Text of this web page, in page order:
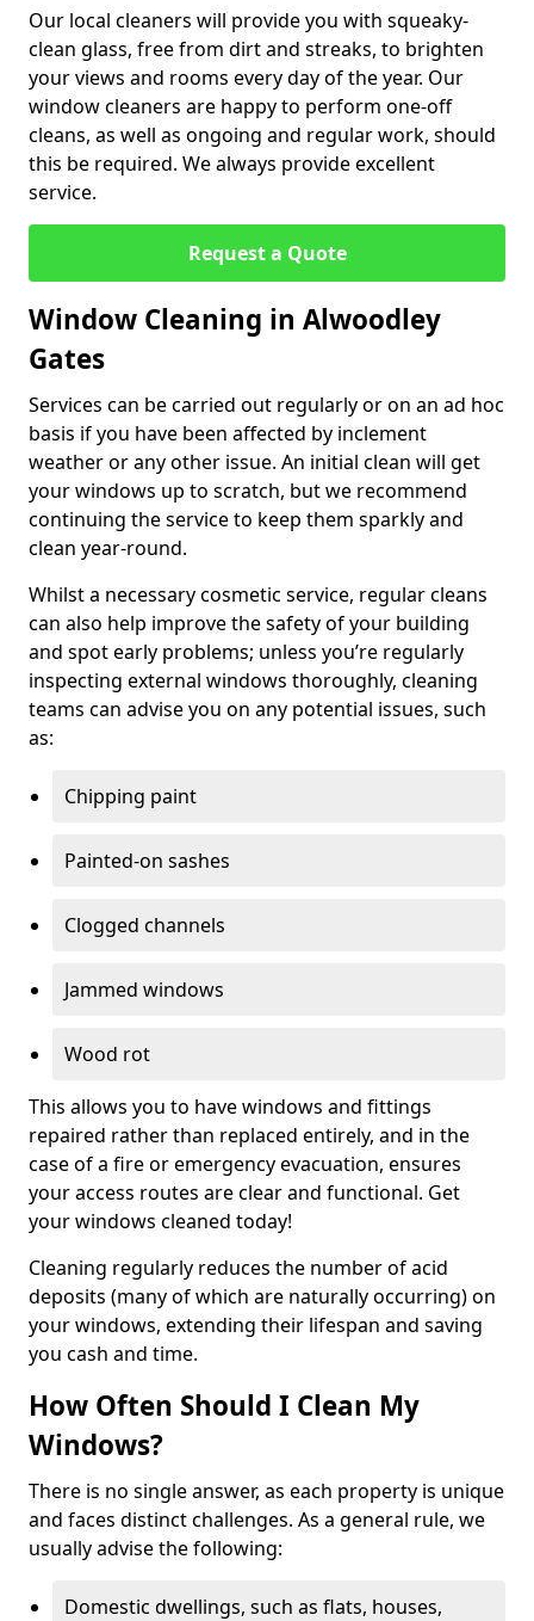
Our local cleaners will provide you with squeaky-
clean glass, free from dirt and streaks, to brighten
your views and rooms every day of the year. Our
window cleaners are happy to perform one-off
cleans, as well as ongoing and regular work, should
this be required. We always provide excellent
service.
Request a Quote
Window Cleaning in Alwoodley
Gates
Services can be carried out regularly or on an ad hoc
basis if you have been affected by inclement
weather or any other issue. An initial clean will get
your windows up to scratch, but we recommend
continuing the service to keep them sparkly and
clean year-round.
Whilst a necessary cosmetic service, regular cleans
can also help improve the safety of your building
and spot early problems; unless you’re regularly
inspecting external windows thoroughly, cleaning
teams can advise you on any potential issues, such
as:
Chipping paint
Painted-on sashes
Clogged channels
Jammed windows
Wood rot
This allows you to have windows and fittings
repaired rather than replaced entirely, and in the
case of a fire or emergency evacuation, ensures
your access routes are clear and functional. Get
your windows cleaned today!
Cleaning regularly reduces the number of acid
deposits (many of which are naturally occurring) on
your windows, extending their lifespan and saving
you cash and time.
How Often Should I Clean My
Windows?
There is no single answer, as each property is unique
and faces distinct challenges. As a general rule, we
usually advise the following:
Domestic dwellings, such as flats, houses,